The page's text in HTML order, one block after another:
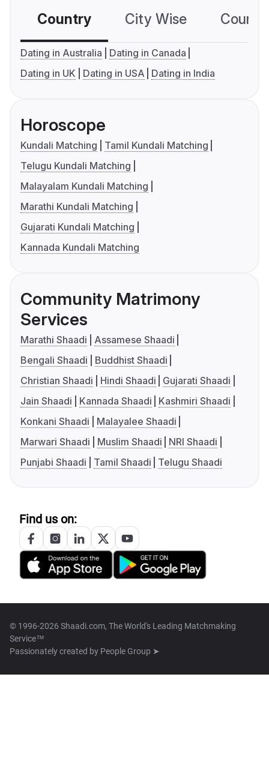
Country City Wise
Dating in Australia
Dating in Canada
Dating in UK
Dating in USA Dating in India
Horoscope
Kundali Matching
Tamil Kundali Matching
Telugu Kundali Matching
Malayalam Kundali Matching
Marathi Kundali Matching
Gujarati Kundali Matching
Kannada Kundali Matching
Community Matrimony
Services
Marathi Shaadi
Assamese Shaadi
Bengali Shaadi
Buddhist Shaadi
Christian Shaadi
Hindi Shaadi
Gujarati Shaadi
Jain Shaadi
Kannada Shaadi
Kashmiri Shaadi
Konkani Shaadi
Malayalee Shaadi
Marwari Shaadi
Muslim Shaadi
NRI Shaadi
Punjabi Shaadi
Tamil Shaadi Telugu Shaadi
Find us on:
© 1996-2026 Shaadi.com, The World's Leading Matchmaking
Service™
Passionately created by People Group ➤